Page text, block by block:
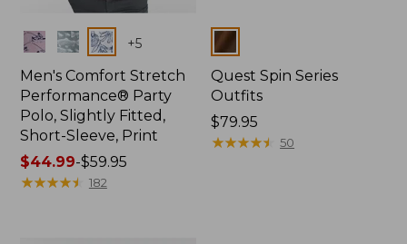
Colors +5
Men's Comfort Stretch
Performance® Party
Polo, Slightly Fitted,
Short-Sleeve, Print
Price
range
$44.99-$59.95
★★★★★
★★★★★ 182
Colors
Quest Spin Series
Outfits
Price:
$79.95
$79.95
★★★★★
★★★★★ 50